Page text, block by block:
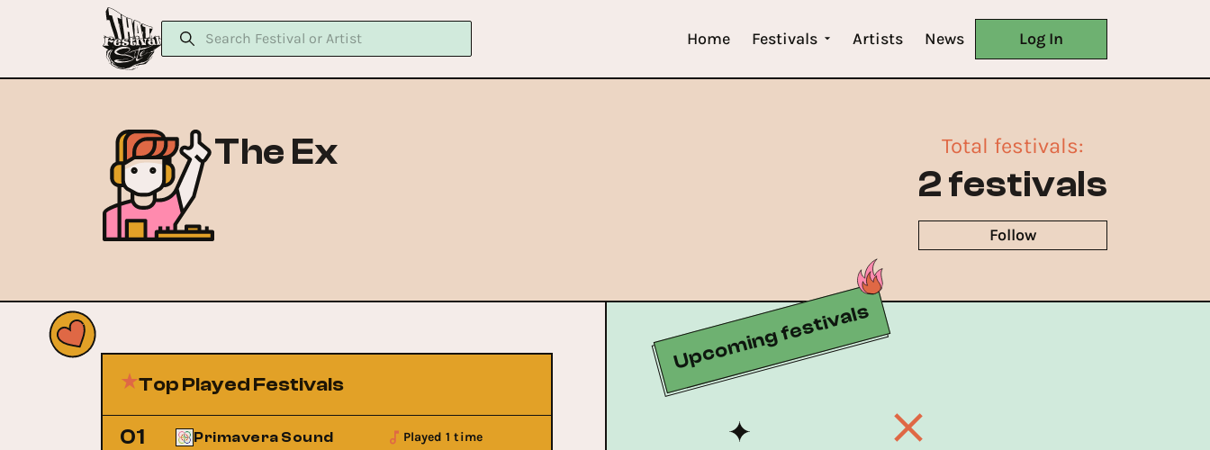
Home Festivals Artists News Log In
The Ex Total festivals:
2 festivals
Follow
Top Played Festivals
01 Primavera Sound Played 1 time
Upcoming festivals